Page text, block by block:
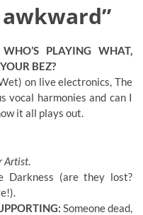
PLAYING WHAT,
BEZ?
on live electronics, The
vocal harmonies and can I
it all plays out.
Artist.
Darkness (are they lost?
Someone dead,